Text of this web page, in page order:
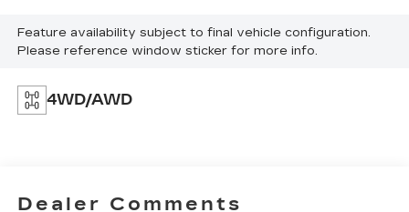
Feature availability subject to final vehicle configuration.
Please reference window sticker for more info.
4WD/AWD
Dealer Comments